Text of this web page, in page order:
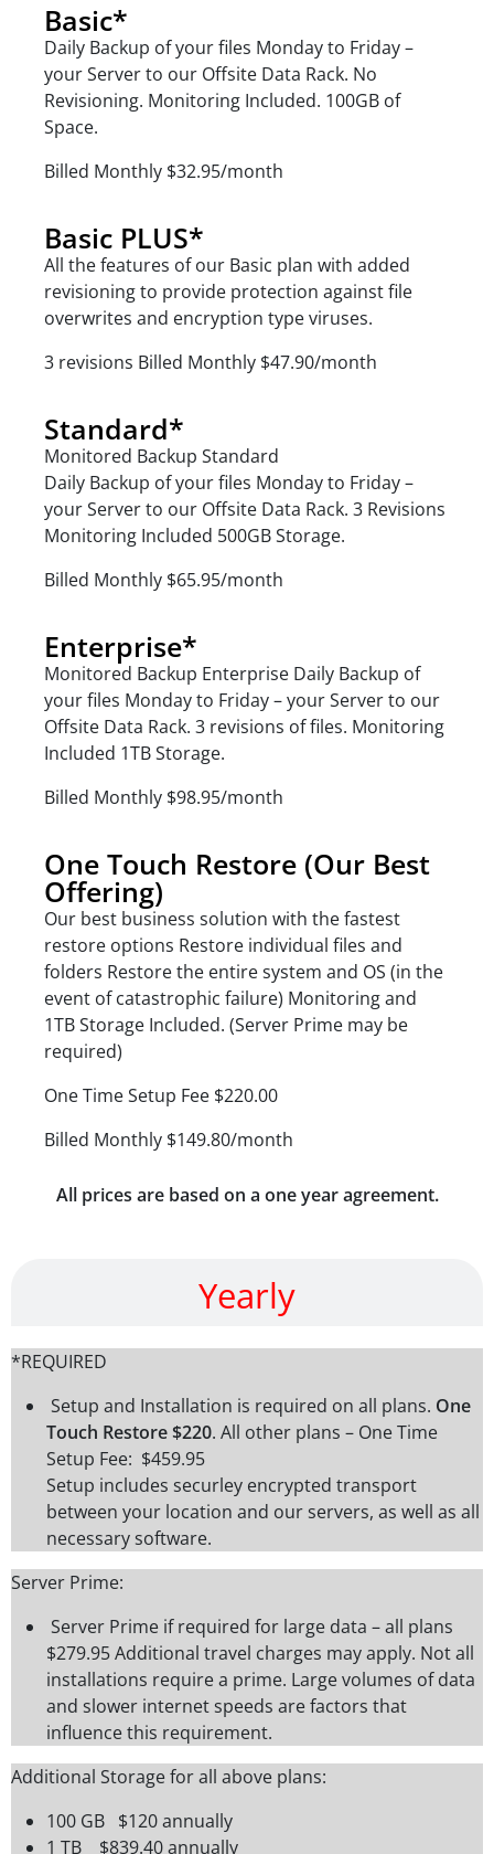
Yearly
Basic*
Daily Backup of your files Monday to Friday –
your Server to our Offsite Data Rack. No
Revisioning. Monitoring Included. 100GB of
Space.
Billed Monthly $32.95/month
Basic PLUS*
All the features of our Basic plan with added
revisioning to provide protection against file
overwrites and encryption type viruses.
3 revisions Billed Monthly $47.90/month
Standard*
Monitored Backup Standard
Daily Backup of your files Monday to Friday –
your Server to our Offsite Data Rack. 3 Revisions
Monitoring Included 500GB Storage.
Billed Monthly $65.95/month
Enterprise*
Monitored Backup Enterprise Daily Backup of
your files Monday to Friday – your Server to our
Offsite Data Rack. 3 revisions of files. Monitoring
Included 1TB Storage.
Billed Monthly $98.95/month
One Touch Restore (Our Best
Offering)
Our best business solution with the fastest
restore options Restore individual files and
folders Restore the entire system and OS (in the
event of catastrophic failure) Monitoring and
1TB Storage Included. (Server Prime may be
required)
One Time Setup Fee $220.00
Billed Monthly $149.80/month
All prices are based on a one year agreement.
*REQUIRED
Setup and Installation is required on all plans. One
Touch Restore $220. All other plans – One Time
Setup Fee: $459.95
Setup includes securley encrypted transport
between your location and our servers, as well as all
necessary software.
Server Prime:
Server Prime if required for large data – all plans
$279.95 Additional travel charges may apply. Not all
installations require a prime. Large volumes of data
and slower internet speeds are factors that
influence this requirement.
Additional Storage for all above plans:
100 GB $120 annually
1 TB $839.40 annually